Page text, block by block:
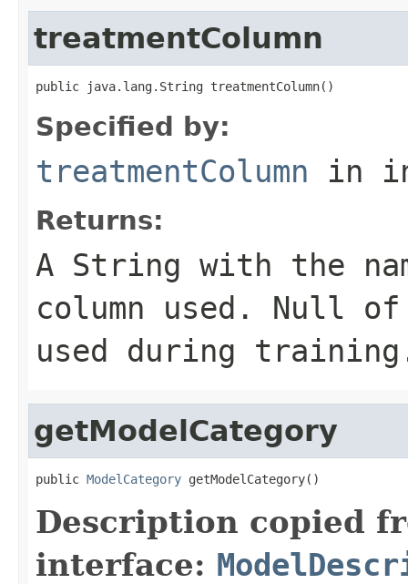
treatmentColumn
public java.lang.String treatmentColumn()
Specified by:
treatmentColumn in
Returns:
A String with the
column used. Null
used during
getModelCategory
public ModelCategory getModelCategory()
Description copied
interface: